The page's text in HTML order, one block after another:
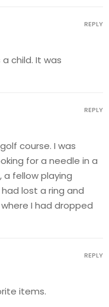
child. It was
REPLY
course. I was
for a needle in a
fellow playing
lost a ring and
I had dropped
REPLY
items.
REPLY